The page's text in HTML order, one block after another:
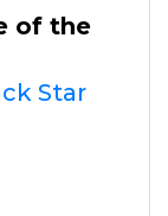
of the
Star